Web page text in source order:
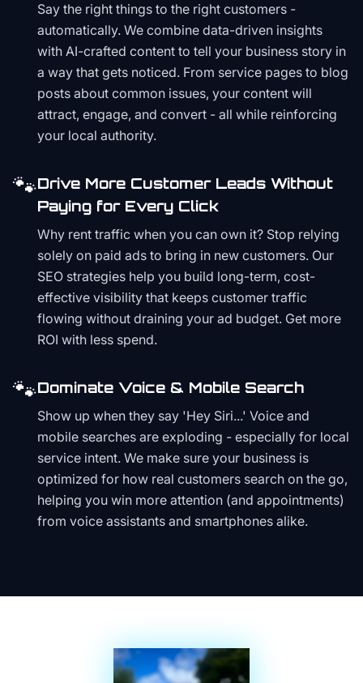
Say the right things to the right customers -
automatically. We combine data-driven insights
with AI-crafted content to tell your business story in
a way that gets noticed. From service pages to blog
posts about common issues, your content will
attract, engage, and convert - all while reinforcing
your local authority.
🐾Drive More Customer Leads Without
Paying for Every Click
Why rent traffic when you can own it? Stop relying
solely on paid ads to bring in new customers. Our
SEO strategies help you build long-term, cost-
effective visibility that keeps customer traffic
flowing without draining your ad budget. Get more
ROI with less spend.
🐾Dominate Voice & Mobile Search
Show up when they say 'Hey Siri...' Voice and
mobile searches are exploding - especially for local
service intent. We make sure your business is
optimized for how real customers search on the go,
helping you win more attention (and appointments)
from voice assistants and smartphones alike.